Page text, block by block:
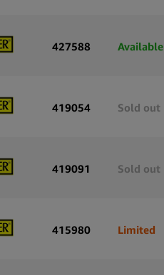
427588 Available
419054 Sold out
419091 Sold out
415980 Limited